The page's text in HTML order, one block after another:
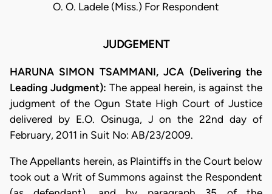
O. O. Ladele (Miss.) For Respondent
JUDGEMENT
HARUNA SIMON TSAMMANI, JCA (Delivering the
Leading Judgment): The appeal herein, is against the
judgment of the Ogun State High Court of Justice
delivered by E.O. Osinuga, J on the 22nd day of
February, 2011 in Suit No: AB/23/2009.
The Appellants herein, as Plaintiffs in the Court below
took out a Writ of Summons against the Respondent